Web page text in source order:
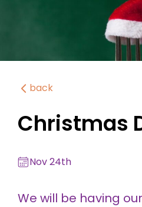
back
Christmas
Nov 24th
We will be having